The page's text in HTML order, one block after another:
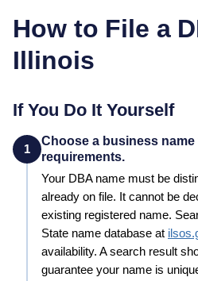
How to File a
Illinois
If You Do It Yourself
1
Choose a business
requirements.
Your DBAname must be
already on file. It cannot be
existing registered name.
State name database at
availability. A search result
guarantee your name is